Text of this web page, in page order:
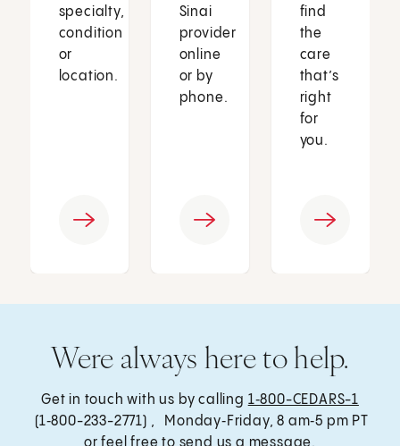
specialty,
condition
or
location.
Sinai
provider
online
or by
phone.
find
the
care
that’s
right
for
you.
Were always here to help.
Get in touch with us by calling 1‑800-CEDARS-1
(1‑800-233-2771) , Monday‑Friday, 8 am‑5 pm PT